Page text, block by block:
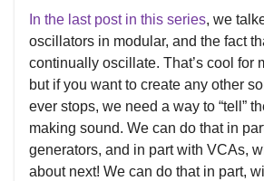
In the last post in this series, we
oscillators in modular, and the fact
continually oscillate. That’s cool for
but if you want to create any other
ever stops, we need a way to “tell”
making sound. We can do that in
generators, and in part with VCAs,
about next! We can do that in part,